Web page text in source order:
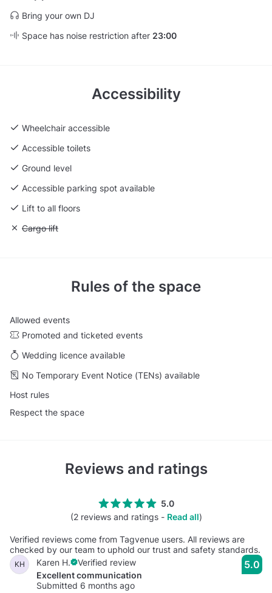
Bring your own DJ
Space has noise restriction after 23:00
Accessibility
Wheelchair accessible
Accessible toilets
Ground level
Accessible parking spot available
Lift to all floors
Unavailable: Cargo lift
Cargo lift
Rules of the space
Allowed events
Promoted and ticketed events
Wedding licence available
No Temporary Event Notice (TENs) available
Host rules
Respect the space
Reviews and ratings
5.0
(2 reviews and ratings - Read all)
Verified reviews come from Tagvenue users. All reviews are
checked by our team to uphold our trust and safety standards.
KH Karen H.
Verified review
Excellent communication
Submitted 6 months ago
5.0